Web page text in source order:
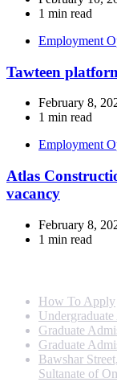
1 min read
Employment
Tawteen
February 8,
1 min read
Employment
Atlas
vacancy
February 8,
1 min read
How To Apply
Graduate
Graduate
Bawshar
Sultanate of